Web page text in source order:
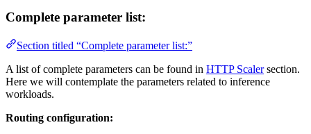
Complete parameter list:
Section titled “Complete parameter list:”
A list of complete parameters can be found in HTTP Scalersection.
Here we will contemplate the parameters related to inference
workloads.
Routing configuration: